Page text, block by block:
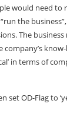
would need to
the
The
company’s
in terms of
set OD-Flag to